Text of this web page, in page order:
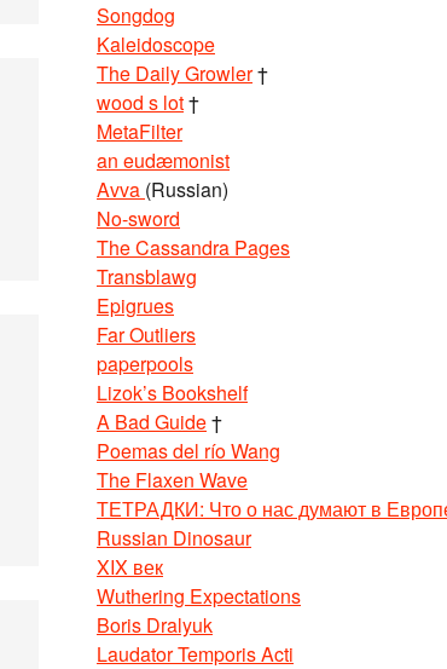
Songdog
Kaleidoscope
The Daily Growler†
wood s lot†
MetaFilter
an eudæmonist
Avva (Russian)
No-sword
The Cassandra Pages
Transblawg
Epigrues
Far Outliers
paperpools
Lizok’s Bookshelf
A Bad Guide†
Poemas del río Wang
The Flaxen Wave
ТЕТРАДКИ: Что о нас думают в
Russian Dinosaur
XIX век
Wuthering Expectations
Boris Dralyuk
Laudator Temporis Acti